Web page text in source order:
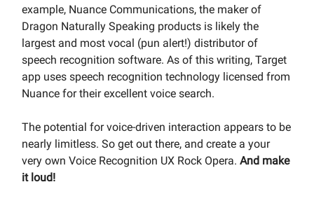
example, Nuance Communications, the maker of
Dragon Naturally Speaking products is likely the
largest and most vocal (pun alert!) distributor of
speech recognition software. As of this writing, Target
app uses speech recognition technology licensed from
Nuance for their excellent voice search.
The potential for voice-driven interaction appears to be
nearly limitless. So get out there, and create a your
very own Voice Recognition UX Rock Opera. And make
it loud!